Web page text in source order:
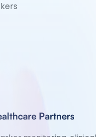
Partners